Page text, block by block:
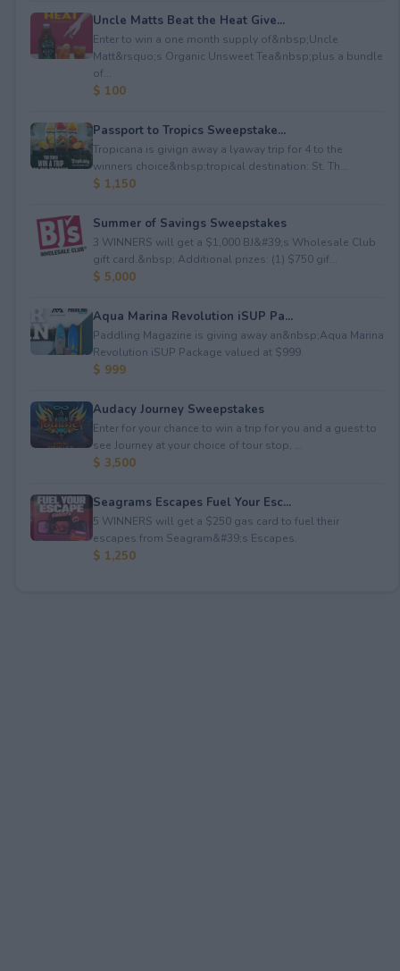
Uncle Matts Beat the Heat Give...
Enter to win a one month supply of&nbsp;Uncle
Matt&rsquo;s Organic Unsweet Tea&nbsp;plus a bundle
of...
$ 100
Passport to Tropics Sweepstake...
Tropicana is givign away a lyaway trip for 4 to the
winners choice&nbsp;tropical destination: St. Th...
$ 1,150
Summer of Savings Sweepstakes
3 WINNERS will get a $1,000 BJ&#39;s Wholesale Club
gift card.&nbsp; Additional prizes: (1) $750 gif...
$ 5,000
Aqua Marina Revolution iSUP Pa...
Paddling Magazine is giving away an&nbsp;Aqua Marina
Revolution iSUP Package valued at $999.
$ 999
Audacy Journey Sweepstakes
Enter for your chance to win a trip for you and a guest to
see Journey at your choice of tour stop, ...
$ 3,500
Seagrams Escapes Fuel Your Esc...
5 WINNERS will get a $250 gas card to fuel their
escapes from Seagram&#39;s Escapes.
$ 1,250